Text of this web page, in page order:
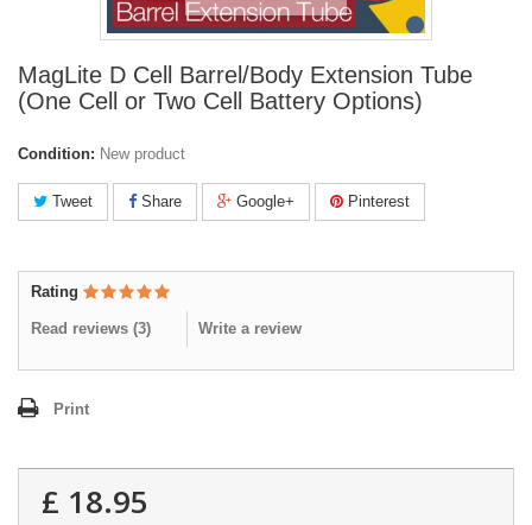
MagLite D Cell Barrel/Body Extension Tube
(One Cell or Two Cell Battery Options)
Condition: New product
Tweet Share Google+ Pinterest
Rating
Read reviews (3) Write a review
Print
£ 18.95